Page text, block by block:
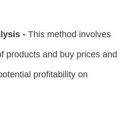
- This method involves
products and buy prices and
profitability on